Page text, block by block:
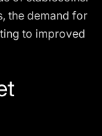
the demand for
to improved